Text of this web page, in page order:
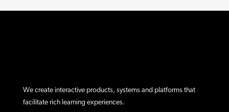
We create interactive products, systems and platforms that
facilitate rich learning experiences.